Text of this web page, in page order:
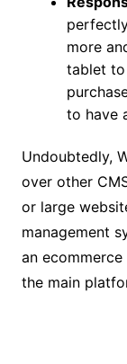
more
tablet to
to have
Undoubtedly,
over other
or large
management
an
the main